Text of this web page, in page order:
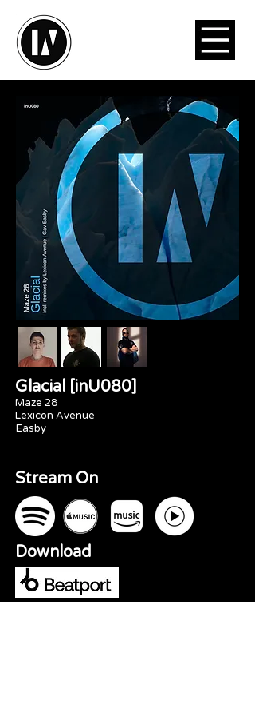
Glacial [inU080]
Maze 28
Lexicon Avenue
Easby
Stream On
Download